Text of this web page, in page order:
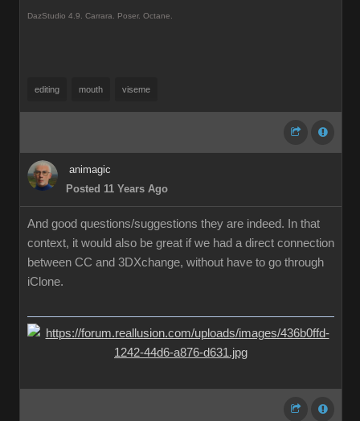
DazStudio 4.9. Carrara. Poser. Octane.
editing mouth viseme
animagic
Posted 11 Years Ago
And good questions/suggestions they are indeed. In that
context, it would also be great if we had a direct connection
between CC and 3DXchange, without have to go through
iClone.